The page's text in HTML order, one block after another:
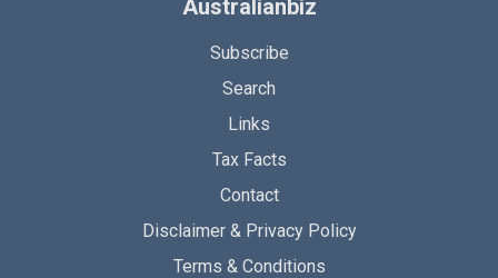
Australianbiz
Subscribe
Search
Links
Tax Facts
Contact
Disclaimer & Privacy Policy
Terms & Conditions